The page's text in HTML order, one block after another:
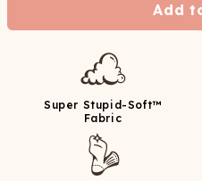
Add
Super Stupid-Soft™
Fabric